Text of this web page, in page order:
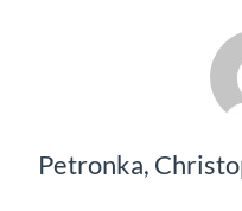
Petronka,